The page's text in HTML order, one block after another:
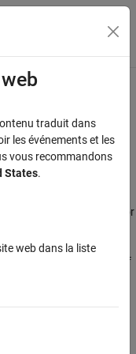
du menu
Interface
in thePolyspace
can check C/C++ code for
can prove the absence of
in Polyspace
traduit dans
les événements et les
vous recommandons
States.
web dans la liste